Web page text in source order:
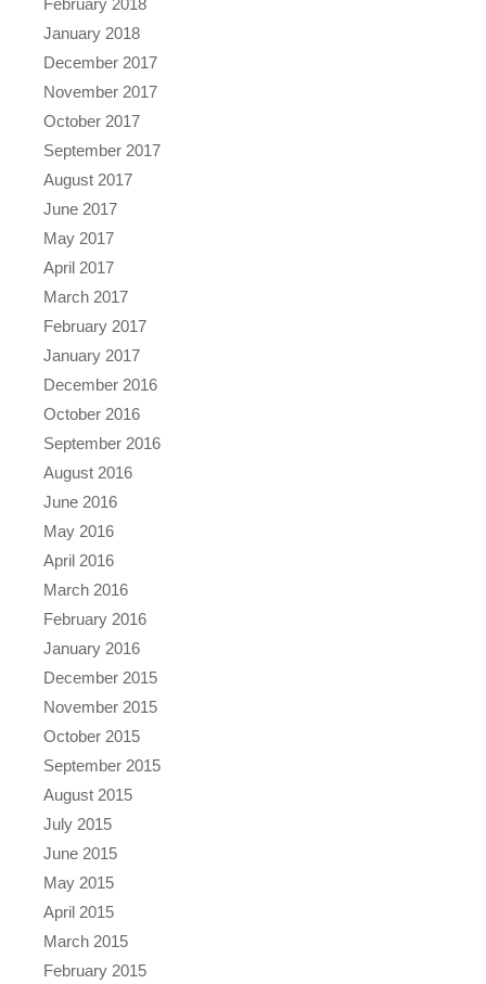
January 2018
December 2017
November 2017
October 2017
September 2017
August 2017
June 2017
May 2017
April 2017
March 2017
February 2017
January 2017
December 2016
October 2016
September 2016
August 2016
June 2016
May 2016
April 2016
March 2016
February 2016
January 2016
December 2015
November 2015
October 2015
September 2015
August 2015
July 2015
June 2015
May 2015
April 2015
March 2015
February 2015